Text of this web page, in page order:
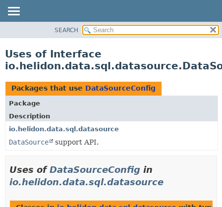
PACKAGE
USE
TREE
DEPRECATED
INDEX
HELP
SEARCH
Uses of Interface
Packages that use DataSourceConfig
Package
Description
io.helidon.data.sql.datasource
DataSource support API.
Uses ofDataSourceConfig in
io.helidon.data.sql.datasource